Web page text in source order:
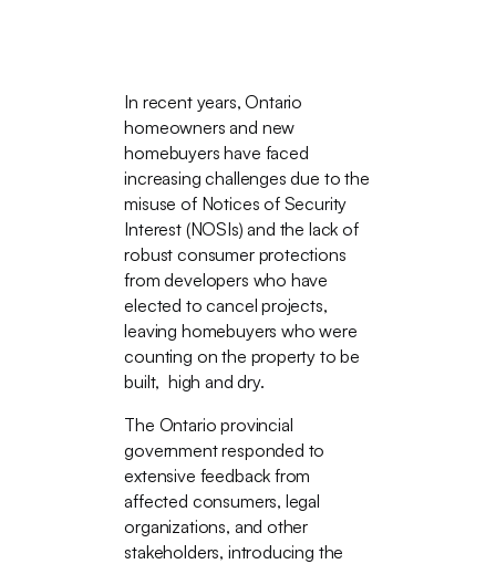
In recent years, Ontario
homeowners and new
homebuyers have faced
increasing challenges due to the
misuse of Notices of Security
Interest (NOSIs) and the lack of
robust consumer protections
from developers who have
elected to cancel projects,
leaving homebuyers who were
counting on the property to be
built, high and dry.
The Ontario provincial
government responded to
extensive feedback from
affected consumers, legal
organizations, and other
stakeholders, introducing the